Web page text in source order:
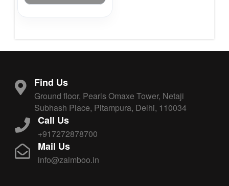
Find Us
Ground floor, Pearls Omaxe Tower, Netaji
Subhash Place, Pitampura, Delhi, 110034
Call Us
+917272878700
Mail Us
info@zaimboo.in